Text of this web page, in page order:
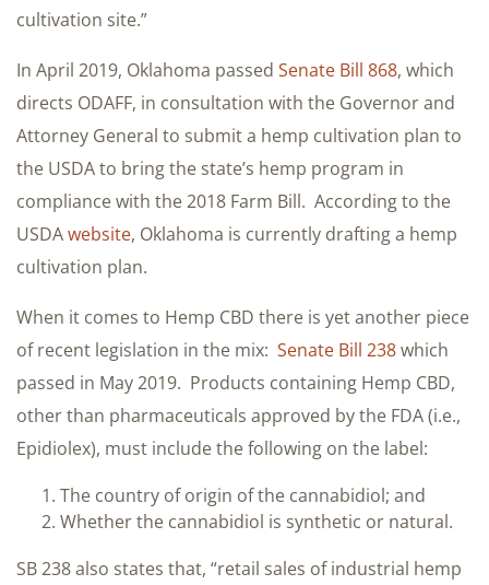
cultivation site.”
In April 2019, Oklahoma passed Senate Bill 868, which
directs ODAFF, in consultation with the Governor and
Attorney General to submit a hemp cultivation plan to
the USDA to bring the state’s hemp program in
compliance with the 2018 Farm Bill. According to the
USDAwebsite, Oklahoma is currently drafting a hemp
cultivation plan.
When it comes to Hemp CBD there is yet another piece
of recent legislation in the mix: Senate Bill 238which
passed in May 2019. Products containing Hemp CBD,
other than pharmaceuticals approved by the FDA (i.e.,
Epidiolex), must include the following on the label:
The country of origin of the cannabidiol; and
Whether the cannabidiol is synthetic or natural.
SB 238 also states that, “retail sales of industrial hemp